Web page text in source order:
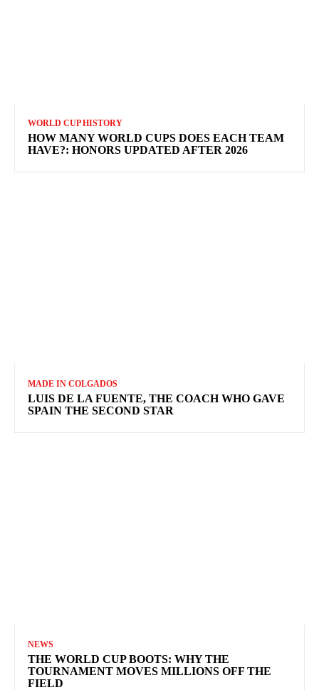
WORLD CUP HISTORY
HOW MANY WORLD CUPS DOES EACH TEAM
HAVE?: HONORS UPDATED AFTER 2026
MADE IN COLGADOS
LUIS DE LA FUENTE, THE COACH WHO GAVE
SPAIN THE SECOND STAR
NEWS
THE WORLD CUP BOOTS: WHY THE
TOURNAMENT MOVES MILLIONS OFF THE
FIELD